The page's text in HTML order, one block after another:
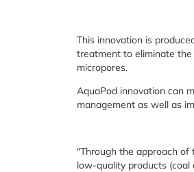
This innovation is
treatment to eliminate
micropores.
AquaPod innovation can
management as well as
"Through the approach
low-quality products